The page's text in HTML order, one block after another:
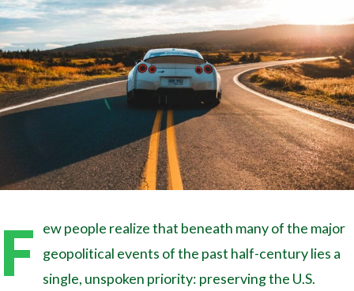
F ew people realize that beneath many of the major
geopolitical events of the past half-century lies a
single, unspoken priority: preserving the U.S.